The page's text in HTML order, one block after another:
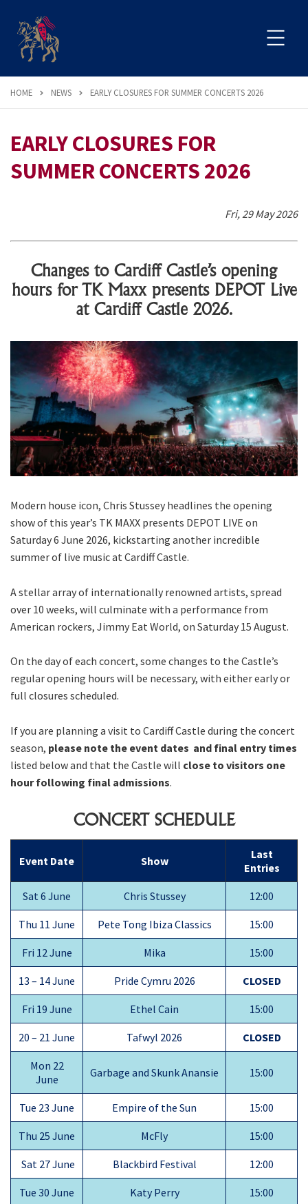
HOME NEWS EARLY CLOSURES FOR SUMMER CONCERTS 2026
EARLY CLOSURES FOR
SUMMER CONCERTS 2026
Fri, 29 May 2026
Changes to Cardiff Castle’s opening
hours for TK Maxx presents DEPOT Live
at Cardiff Castle 2026.
Modern house icon, Chris Stussey headlines the opening
show of this year’s TK MAXX presents DEPOT LIVE on
Saturday 6 June 2026, kickstarting another incredible
summer of live music at Cardiff Castle.
A stellar array of internationally renowned artists, spread
over 10 weeks, will culminate with a performance from
American rockers, Jimmy Eat World, on Saturday 15 August.
On the day of each concert, some changes to the Castle’s
regular opening hours will be necessary, with either early or
full closures scheduled.
If you are planning a visit to Cardiff Castle during the concert
season, please note the event dates and final entry times
listed below and that the Castle will close to visitors one
hour following final admissions.
CONCERT SCHEDULE
Event Date Show
Last
Entries
Sat 6 June Chris Stussey 12:00
Thu 11 June Pete Tong Ibiza Classics 15:00
Fri 12 June Mika 15:00
13 – 14 June Pride Cymru 2026 CLOSED
Fri 19 June Ethel Cain 15:00
20 – 21 June Tafwyl 2026 CLOSED
Mon 22
June
Garbage and Skunk Anansie 15:00
Tue 23 June Empire of the Sun 15:00
Thu 25 June McFly 15:00
Sat 27 June Blackbird Festival 12:00
Tue 30 June Katy Perry 15:00